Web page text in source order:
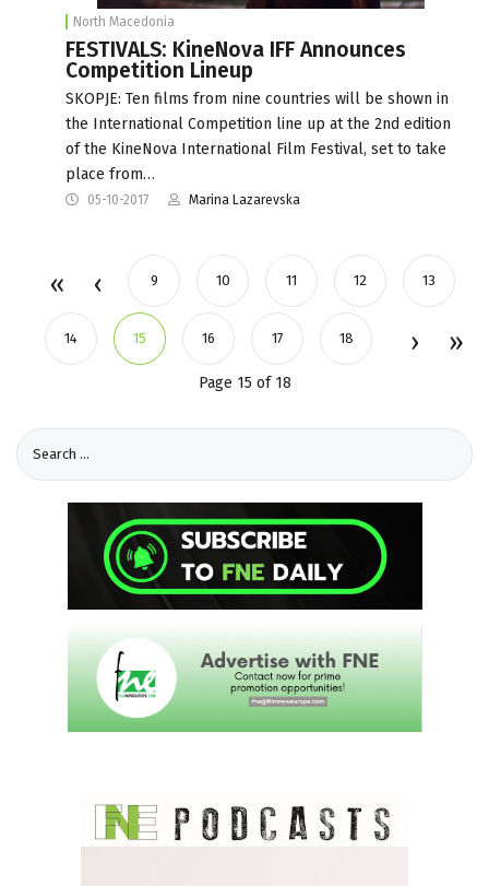
North Macedonia
FESTIVALS: KineNova IFF Announces
Competition Lineup
SKOPJE: Ten films from nine countries will be shown in
the International Competition line up at the 2nd edition
of the KineNova International Film Festival, set to take
place from…
05-10-2017 Marina Lazarevska
9 10 11 12 13
14 15 16 17 18
Page 15 of 18